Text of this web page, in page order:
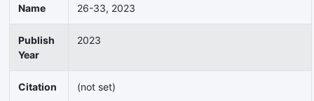
Name
26-33, 2023
Publish
Year
2023
Citation (not set)